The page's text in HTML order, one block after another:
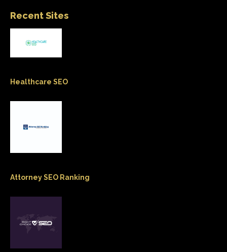
Recent Sites
Healthcare SEO
Attorney SEO Ranking